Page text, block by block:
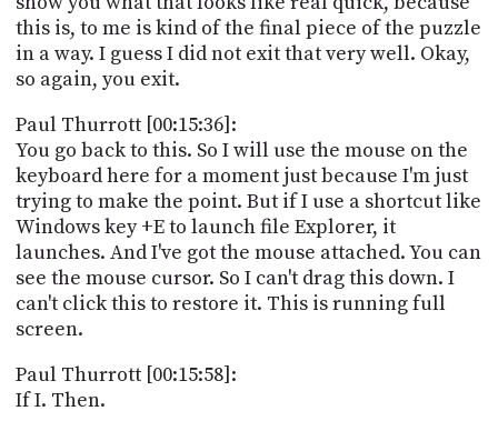
this is, to me is kind of the final piece of the puzzle
in a way. I guess I did not exit that very well. Okay,
so again, you exit.
Paul Thurrott [00:15:36]:
You go back to this. So I will use the mouse on the
keyboard here for a moment just because I'm just
trying to make the point. But if I use a shortcut like
Windows key +E to launch file Explorer, it
launches. And I've got the mouse attached. You can
see the mouse cursor. So I can't drag this down. I
can't click this to restore it. This is running full
screen.
Paul Thurrott [00:15:58]:
If I. Then.